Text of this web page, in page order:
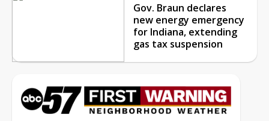
Gov. Braun declares
new energy emergency
for Indiana, extending
gas tax suspension